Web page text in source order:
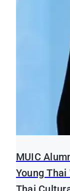
MUIC
Young